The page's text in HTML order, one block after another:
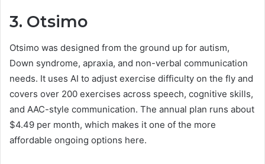
3. Otsimo
Otsimo was designed from the ground up for autism,
Down syndrome, apraxia, and non-verbal communication
needs. It uses AI to adjust exercise difficulty on the fly and
covers over 200 exercises across speech, cognitive skills,
and AAC-style communication. The annual plan runs about
$4.49 per month, which makes it one of the more
affordable ongoing options here.